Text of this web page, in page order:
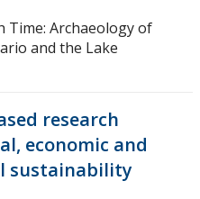
Time: Archaeology of
and the Lake
research
economic and
sustainability